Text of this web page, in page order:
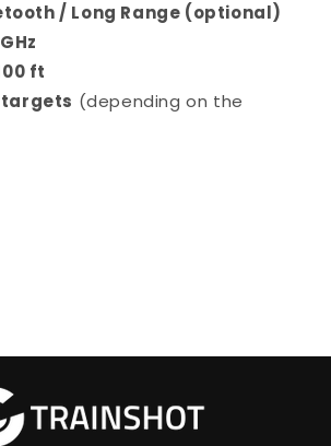
/ Long Range (optional)
ft
targets (depending on the